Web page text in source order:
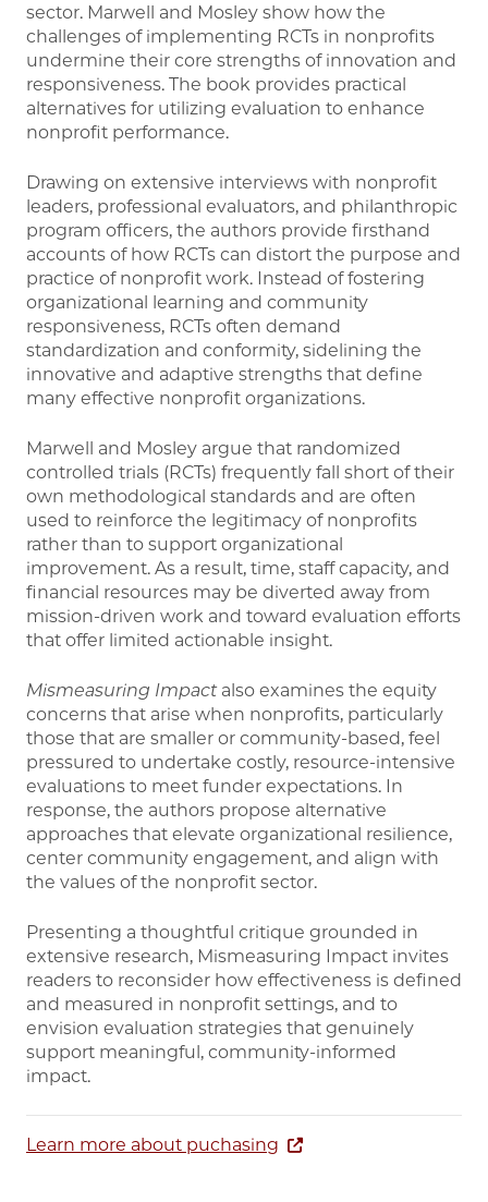
sector. Marwell and Mosley show how the
challenges of implementing RCTs in nonprofits
undermine their core strengths of innovation and
responsiveness. The book provides practical
alternatives for utilizing evaluation to enhance
nonprofit performance.
Drawing on extensive interviews with nonprofit
leaders, professional evaluators, and philanthropic
program officers, the authors provide firsthand
accounts of how RCTs can distort the purpose and
practice of nonprofit work. Instead of fostering
organizational learning and community
responsiveness, RCTs often demand
standardization and conformity, sidelining the
innovative and adaptive strengths that define
many effective nonprofit organizations.
Marwell and Mosley argue that randomized
controlled trials (RCTs) frequently fall short of their
own methodological standards and are often
used to reinforce the legitimacy of nonprofits
rather than to support organizational
improvement. As a result, time, staff capacity, and
financial resources may be diverted away from
mission-driven work and toward evaluation efforts
that offer limited actionable insight.
Mismeasuring Impactalso examines the equity
concerns that arise when nonprofits, particularly
those that are smaller or community-based, feel
pressured to undertake costly, resource-intensive
evaluations to meet funder expectations. In
response, the authors propose alternative
approaches that elevate organizational resilience,
center community engagement, and align with
the values of the nonprofit sector.
Presenting a thoughtful critique grounded in
extensive research, Mismeasuring Impact invites
readers to reconsider how effectiveness is defined
and measured in nonprofit settings, and to
envision evaluation strategies that genuinely
support meaningful, community-informed
impact.
Learn more about puchasing